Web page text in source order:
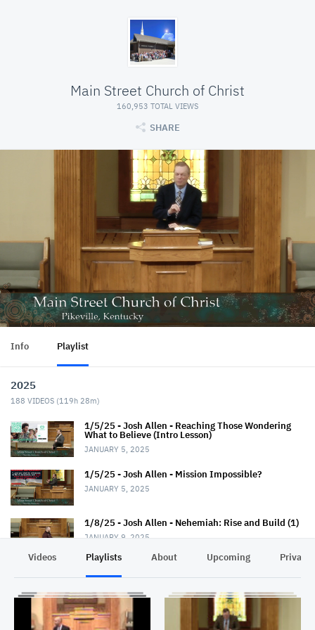
Main Street Church of Christ
160,953 TOTAL VIEWS
SHARE
Info Playlist
2025
188 VIDEOS (119h 28m)
1/5/25 - Josh Allen - Reaching Those Wondering
What to Believe (Intro Lesson)
JANUARY 5, 2025
1/5/25 - Josh Allen - Mission Impossible?
JANUARY 5, 2025
1/8/25 - Josh Allen - Nehemiah: Rise and Build (1)
JANUARY 9, 2025
(2)
JANUARY 12, 2025
1/12/25 - Josh Allen - Mission Possible
Videos Playlists About Upcoming Privacy